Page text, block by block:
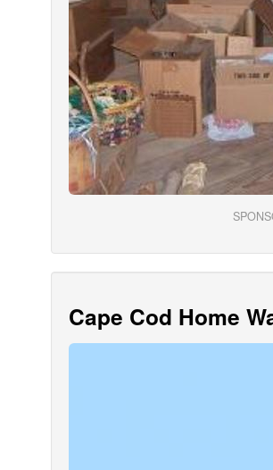
Cape Cod Home